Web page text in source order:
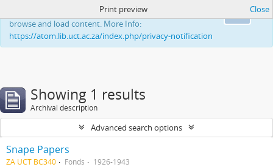
This website uses cookies to enhance your ability to
browse and load content. More Info:
https://atom.lib.uct.ac.za/index.php/privacy-notification
Print preview Close
Showing 1 results
Archival description
Advanced search options
Snape Papers
ZA UCT BC340 Fonds 1926-1943